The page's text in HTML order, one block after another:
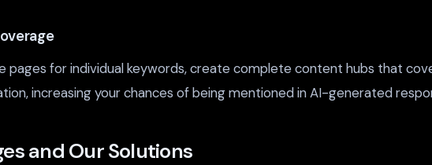
pages for individual keywords, create complete content hubs that
increasing your chances of being mentioned in AI-generated
and Our Solutions